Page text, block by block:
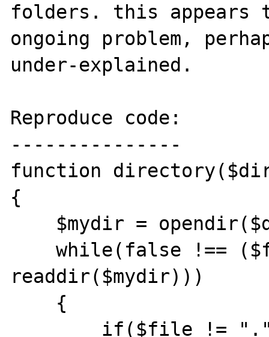
folders. this appears
ongoing problem,
under-explained.
Reproduce code:
---------------
function
{
    while(false !== ($file =
readdir($mydir)))